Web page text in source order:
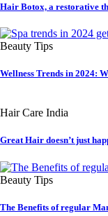
Hair Botox, a restorative
Beauty Tips
Wellness Trends in 2024:
Hair Care India
Great Hair doesn’t just
Beauty Tips
The Benefits of regular